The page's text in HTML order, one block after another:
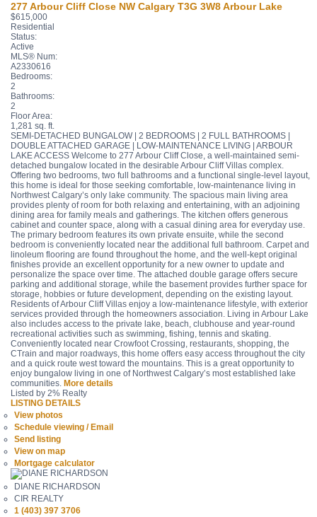
277 Arbour Cliff Close NW Calgary T3G 3W8Arbour Lake
$615,000
Residential
Status:
Active
MLS® Num:
A2330616
Bedrooms:
2
Bathrooms:
2
Floor Area:
1,281 sq. ft.
SEMI-DETACHED BUNGALOW | 2 BEDROOMS | 2 FULL BATHROOMS |
DOUBLE ATTACHED GARAGE | LOW-MAINTENANCE LIVING | ARBOUR
LAKE ACCESS Welcome to 277 Arbour Cliff Close, a well-maintained semi-
detached bungalow located in the desirable Arbour Cliff Villas complex.
Offering two bedrooms, two full bathrooms and a functional single-level layout,
this home is ideal for those seeking comfortable, low-maintenance living in
Northwest Calgary’s only lake community. The spacious main living area
provides plenty of room for both relaxing and entertaining, with an adjoining
dining area for family meals and gatherings. The kitchen offers generous
cabinet and counter space, along with a casual dining area for everyday use.
The primary bedroom features its own private ensuite, while the second
bedroom is conveniently located near the additional full bathroom. Carpet and
linoleum flooring are found throughout the home, and the well-kept original
finishes provide an excellent opportunity for a new owner to update and
personalize the space over time. The attached double garage offers secure
parking and additional storage, while the basement provides further space for
storage, hobbies or future development, depending on the existing layout.
Residents of Arbour Cliff Villas enjoy a low-maintenance lifestyle, with exterior
services provided through the homeowners association. Living in Arbour Lake
also includes access to the private lake, beach, clubhouse and year-round
recreational activities such as swimming, fishing, tennis and skating.
Conveniently located near Crowfoot Crossing, restaurants, shopping, the
CTrain and major roadways, this home offers easy access throughout the city
and a quick route west toward the mountains. This is a great opportunity to
enjoy bungalow living in one of Northwest Calgary’s most established lake
communities. More details
Listed by 2% Realty
LISTING DETAILS
View photos
Schedule viewing / Email
Send listing
View on map
Mortgage calculator
DIANE RICHARDSON
CIR REALTY
1 (403) 397 3706